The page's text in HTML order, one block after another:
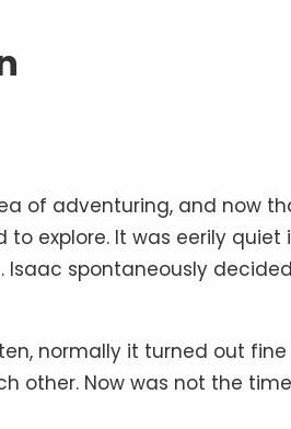
of adventuring, and now
to explore. It was eerily
Isaac spontaneously
normally it turned out
other. Now was not the